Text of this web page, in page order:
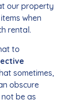
our property
when
rental.
to
sometimes,
obscure
be as